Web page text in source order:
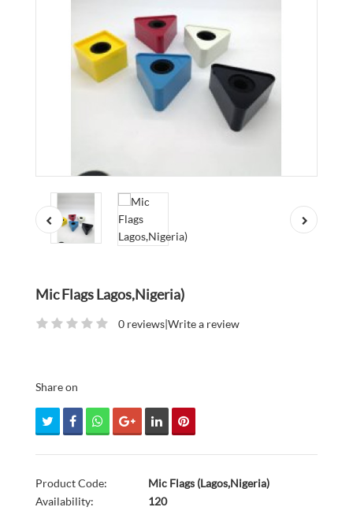
Mic Flags Lagos,Nigeria)
0 reviews|Write a review
Share on
Product Code:
Mic Flags (Lagos,Nigeria)
Availability:
120